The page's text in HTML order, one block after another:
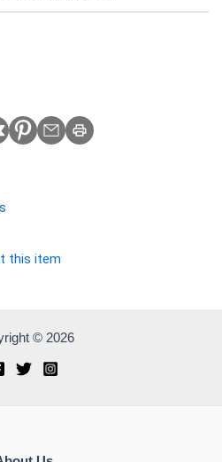
this item
© 2026